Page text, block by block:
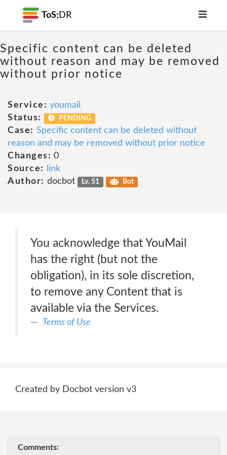
ToS; DR
Specific content can be deleted
without reason and may be removed
without prior notice
Service: youmail
Status:
PENDING
Case: Specific content can be deleted without
reason and may be removed without prior notice
Changes: 0
Source:
link
Author: docbot Lv. 51 Bot
You acknowledge that YouMail
has the right (but not the
obligation), in its sole discretion,
to remove any Content that is
available via the Services.
Terms of Use
Created by Docbot version v3
Comments: